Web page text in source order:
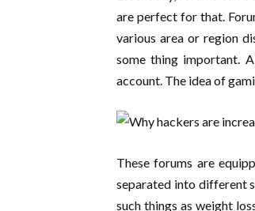
are perfect for that.
various area or region
some thing important.
account. The idea of
These forums are
separated into different
such things as weight